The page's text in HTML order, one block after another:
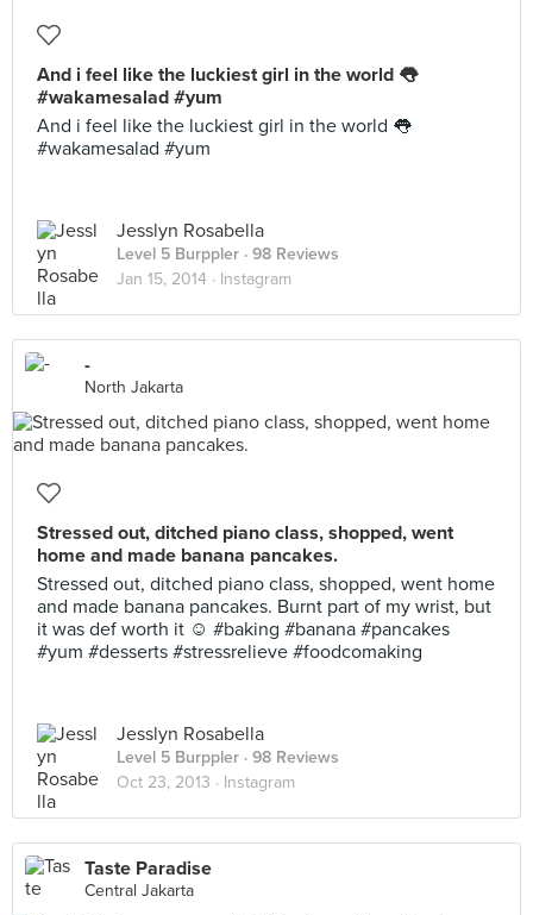
And i feel like the luckiest girl in the world 👅
#wakamesalad #yum
And i feel like the luckiest girl in the world 👅
#wakamesalad #yum
Jesslyn Rosabella
Level 5 Burppler · 98 Reviews
Jan 15, 2014 · Instagram
-
North Jakarta
Stressed out, ditched piano class, shopped, went
home and made banana pancakes.
Stressed out, ditched piano class, shopped, went home
and made banana pancakes. Burnt part of my wrist, but
it was def worth it ☺️ #baking #banana #pancakes
#yum #desserts #stressrelieve #foodcomaking
Jesslyn Rosabella
Level 5 Burppler · 98 Reviews
Oct 23, 2013 · Instagram
Taste Paradise
Central Jakarta